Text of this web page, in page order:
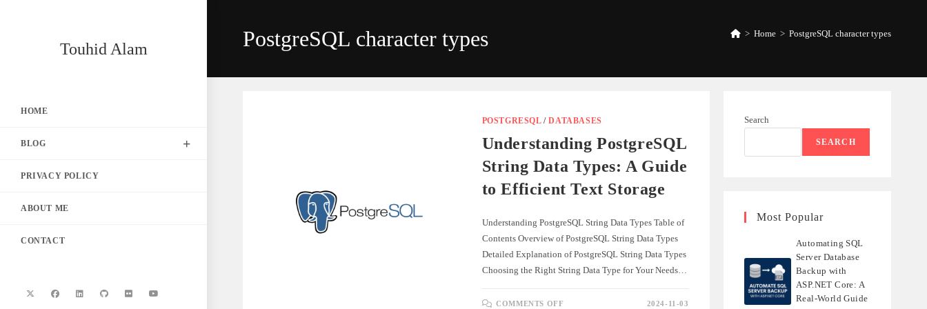
Touhid Alam
HOME
BLOG
PRIVACY POLICY
ABOUT ME
CONTACT
PostgreSQL character types > Home > PostgreSQL character types
POSTGRESQL/DATABASES
Understanding PostgreSQL
String Data Types: A Guide
to Efficient Text Storage
Understanding PostgreSQL String Data Types Table of
Contents Overview of PostgreSQL String Data Types
Detailed Explanation of PostgreSQL String Data Types
Choosing the Right String Data Type for Your Needs…
COMMENTS OFF 2024-11-03
Search
SEARCH
Most Popular
Automating SQL
Server Database
Backup with
ASP.NET Core: A
Real-World Guide